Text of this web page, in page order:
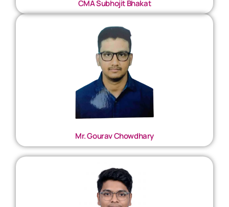
CMA Subhojit Bhakat
Mr. Gourav Chowdhary